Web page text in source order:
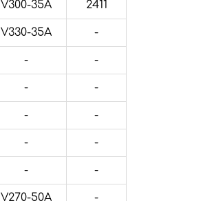
V300-35A 2411
V330-35A -
- -
- -
- -
- -
- -
V270-50A -